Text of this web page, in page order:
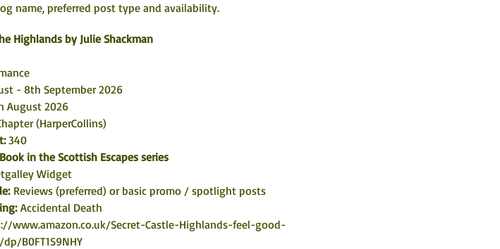
name, preferred post type and availability.
Highlands by Julie Shackman
- 8th September 2026
August 2026
(HarperCollins)
340
in the Scottish Escapes series
Widget
Reviews (preferred) or basic promo / spotlight posts
Accidental Death
www.amazon.co.uk/Secret-Castle-Highlands-feel-good-
B0FT1S9NHY